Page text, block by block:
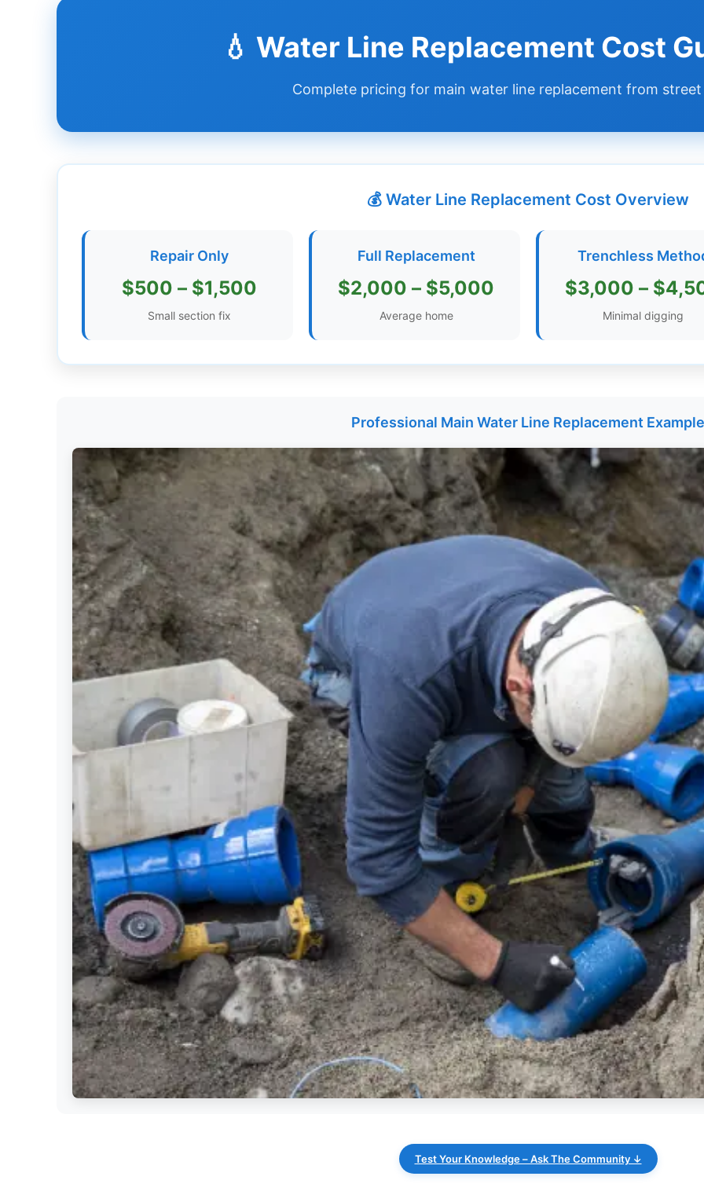
Educational
💧 Water Line Replacement Cost
Complete pricing for main water line replacement from
💰 Water Line Replacement Cost Overview
Repair Only
$500 – $1,500
Small section fix
Full Replacement
$2,000 – $5,000
Average home
Trenchless
$3,000 –
Minimal digging
Professional Main Water Line Replacement Example
Test Your Knowledge – Ask The Community ↓